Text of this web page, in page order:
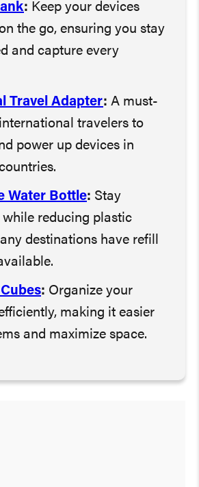
: Keep your devices
the go, ensuring you stay
and capture every
Travel Adapter: A must-
travelers to
power up devices in
Water Bottle: Stay
while reducing plastic
destinations have refill
: Organize your
making it easier
and maximize space.